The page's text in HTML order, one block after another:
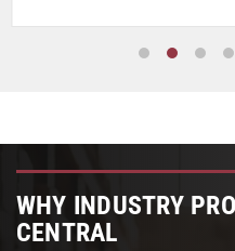
WHY INDUSTRY
CENTRAL